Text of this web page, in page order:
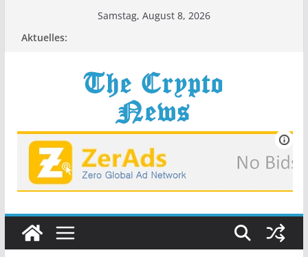
Samstag, August 8, 2026
Aktuelles: